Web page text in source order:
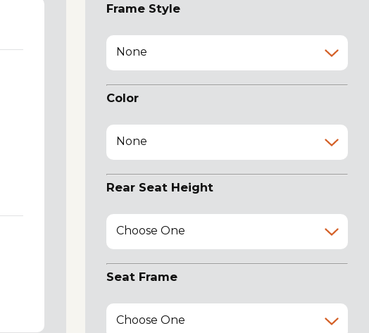
Frame Style
None
Color
None
Rear Seat Height
Choose One
Seat Frame
Choose One